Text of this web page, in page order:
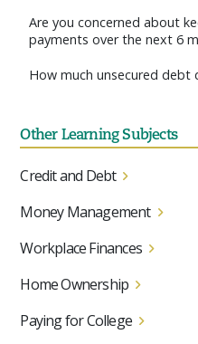
Are you concerned about
payments over the next 6
How much unsecured debt
Other Learning Subjects
Credit and Debt
Money Management
Workplace Finances
Home Ownership
Paying for College